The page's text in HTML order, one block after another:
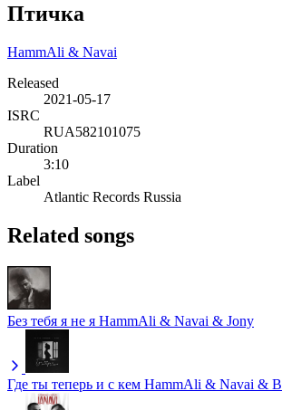
Птичка
HammAli & Navai
Released
2021-05-17
ISRC
RUA582101075
Duration
3:10
Label
Atlantic Records Russia
Related songs
Без тебя я не я HammAli & Navai & Jony
Где ты теперь и с кем HammAli & Navai &